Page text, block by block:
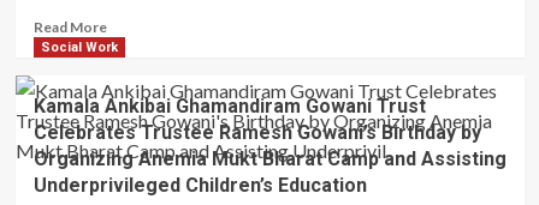
10
Days
Lalbaughcha
Raja
Ganesh
Mahotsav
2023
Read MoreRead
more
MeghaShrey
NGO
Lauded
for
its
Social Work
Kamala Ankibai Ghamandiram Gowani Trust
Celebrates Trustee Ramesh Gowani’s Birthday by
Organizing Anemia Mukt Bharat Camp and Assisting
Underprivileged Children’s Education